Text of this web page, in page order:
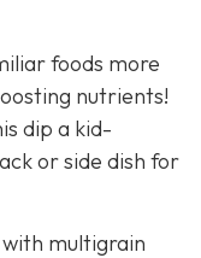
foods more
nutrients!
dip a kid-
or side dish for
multigrain